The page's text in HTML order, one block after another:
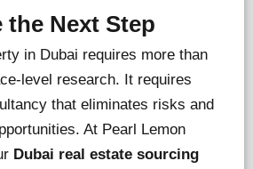
the Next Step
in Dubai requires more than
level research. It requires
that eliminates risks and
At Pearl Lemon
Dubai real estate sourcing